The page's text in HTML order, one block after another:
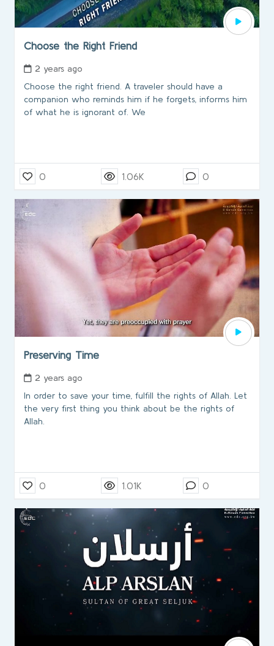
Choose the Right Friend
2 years ago
Choose the right friend. A traveler should have a
companion who reminds him if he forgets, informs him
of what he is ignorant of. We
0 1.06K 0
Preserving Time
2 years ago
In order to save your time, fulfill the rights of Allah. Let
the very first thing you think about be the rights of
Allah.
0 1.01K 0